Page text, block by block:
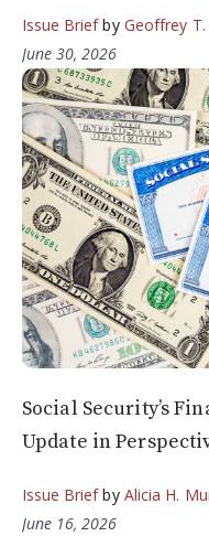
Issue Briefby Geoffrey
June 30, 2026
Social Security’s
Update in
Issue Briefby Alicia H.
June 16, 2026